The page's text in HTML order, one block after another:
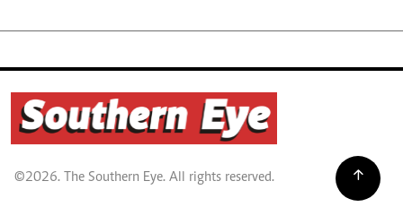
©2026. The Southern Eye. All rights reserved.